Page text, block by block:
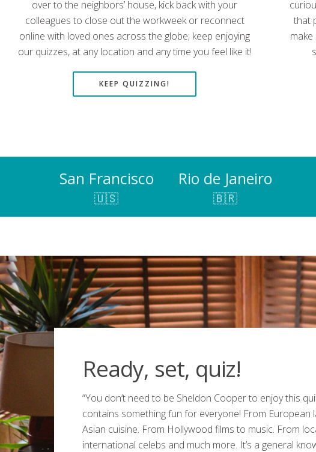
over to the neighbors’ house, kick back with your
colleagues to close out the workweek or reconnect
online with loved ones across the globe; keep enjoying
our quizzes, at any location and any time you feel like it!
KEEP QUIZZING!
that
San Francisco
🇺🇸
Rio de Janeiro
🇧🇷
Ready, set, quiz!
“You don’t need to be Sheldon Cooper to enjoy this
contains something fun for everyone! From European
Asian cuisine. From Hollywood films to music. From
international celebs and much more. It’s a general